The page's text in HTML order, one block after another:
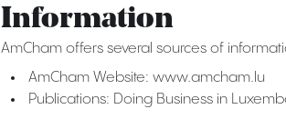
Information
AmCham offers several sources of
AmCham Website: www.amcham.lu
Publications: Doing Business in